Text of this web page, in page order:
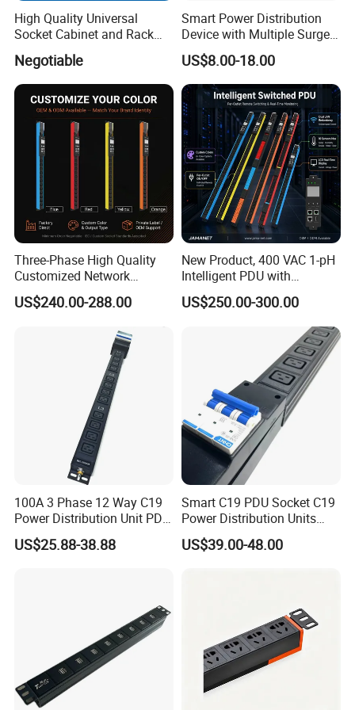
A: We accept payment by T/T
A: Our factory is located in Ningbo city, Zhejiang, China.
Welcome to visit us
6.How about the quality?
A: Our products have CE, RoHS, CCC, UL, ETL certifications, so
quality can be guaranteed. 2 years warranty for any product
problem
High Quality Universal
Socket Cabinet and Rack
Negotiable
Smart Power Distribution
Device with Multiple Surge-
Protected Sockets
US$8.00-18.00
Three-Phase High Quality
Customized Network
Intelligent Smart Power
Distribution Unit with
Metered/Controled for Data
Center Factory Direct Supply
US$240.00-288.00
New Product, 400 VAC 1-pH
Intelligent PDU with
Modular, Compact
Intelligent PDU with Inlet
Metering, Ultra-Low Profile
US$250.00-300.00
100A 3 Phase 12 Way C19
Power Distribution Unit PDU
Socket for Rack Cabinet
Hosting Data
US$25.88-38.88
Smart C19 PDU Socket C19
Power Distribution Units
Rack Universal PDU
US$39.00-48.00